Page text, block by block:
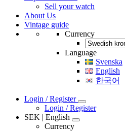
Sell your watch
About Us
Vintage guide
Currency
Language
Svenska
English
한국어
Login / Register
Login / Register
SEK | English
Currency